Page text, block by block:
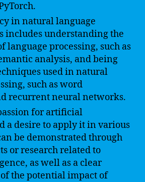
in natural language
includes understanding the
language processing, such as
analysis, and being
used in natural
such as word
recurrent neural networks.
for artificial
a desire to apply it in various
be demonstrated through
or research related to
as well as a clear
the potential impact of